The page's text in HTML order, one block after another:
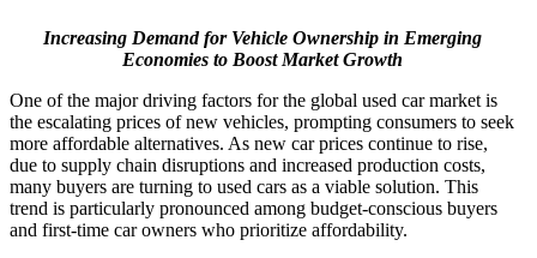
Increasing Demand for Vehicle Ownership in Emerging
Economies to Boost Market Growth
One of the major driving factors for the global used car market is
the escalating prices of new vehicles, prompting consumers to seek
more affordable alternatives. As new car prices continue to rise,
due to supply chain disruptions and increased production costs,
many buyers are turning to used cars as a viable solution. This
trend is particularly pronounced among budget-conscious buyers
and first-time car owners who prioritize affordability.